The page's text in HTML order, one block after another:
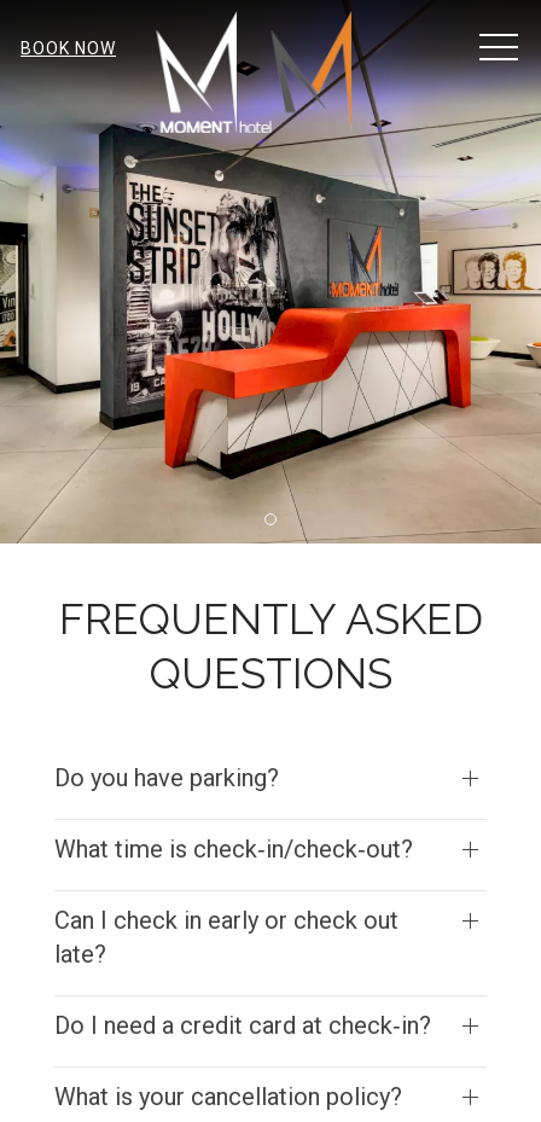
BOOK NOW
Item 1
FREQUENTLY ASKED
QUESTIONS
Do you have parking?
What time is check‑in/check‑out?
Can I check in early or check out
late?
Do I need a credit card at check‑in?
What is your cancellation policy?